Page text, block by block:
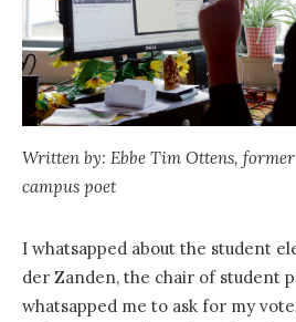
Written by: Ebbe Tim Ottens,
campus poet
I whatsapped about the student
der Zanden, the chair of student
whatsapped me to ask for my